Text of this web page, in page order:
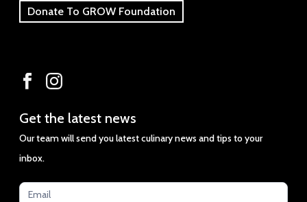
Donate To GROW Foundation
Get
the
latest
news
Get the latest news
Our team will send you latest culinary news and tips to your
inbox.